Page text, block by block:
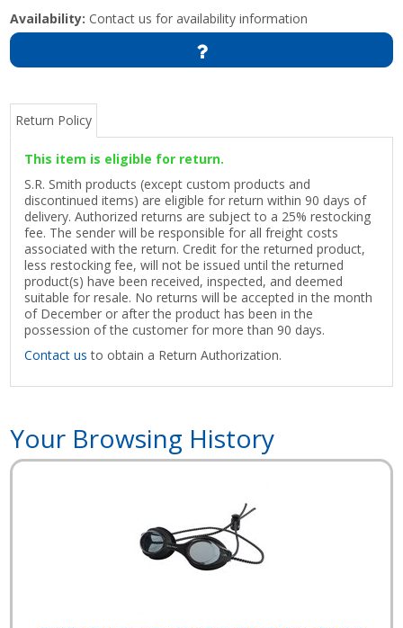
Availability: Contact us for availability information
Return Policy
This item is eligible for return.
S.R. Smith products (except custom products and
discontinued items) are eligible for return within 90 days of
delivery. Authorized returns are subject to a 25% restocking
fee. The sender will be responsible for all freight costs
associated with the return. Credit for the returned product,
less restocking fee, will not be issued until the returned
product(s) have been received, inspected, and deemed
suitable for resale. No returns will be accepted in the month
of December or after the product has been in the
possession of the customer for more than 90 days.
Contact us to obtain a Return Authorization.
Your Browsing History